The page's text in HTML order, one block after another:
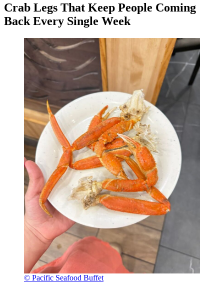
Crab Legs That Keep People Coming
Back Every Single Week
© Pacific Seafood Buffet